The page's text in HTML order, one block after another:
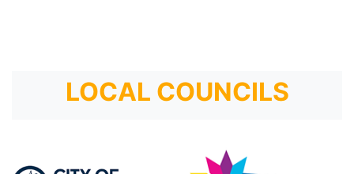
LOCAL COUNCILS